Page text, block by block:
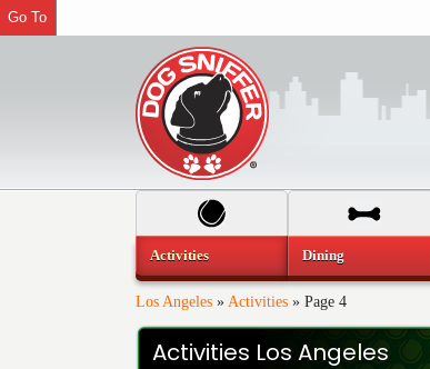
Los Angeles » Activities » Page 4
Activities Los Angeles
Activities Dining
Go To